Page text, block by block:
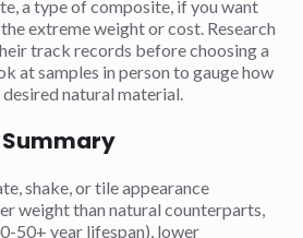
a type of composite, if you want
extreme weight or cost. Research
track records before choosing a
at samples in person to gauge how
natural material.
Summary
shake, or tile appearance
weight than natural counterparts,
50+ year lifespan), lower